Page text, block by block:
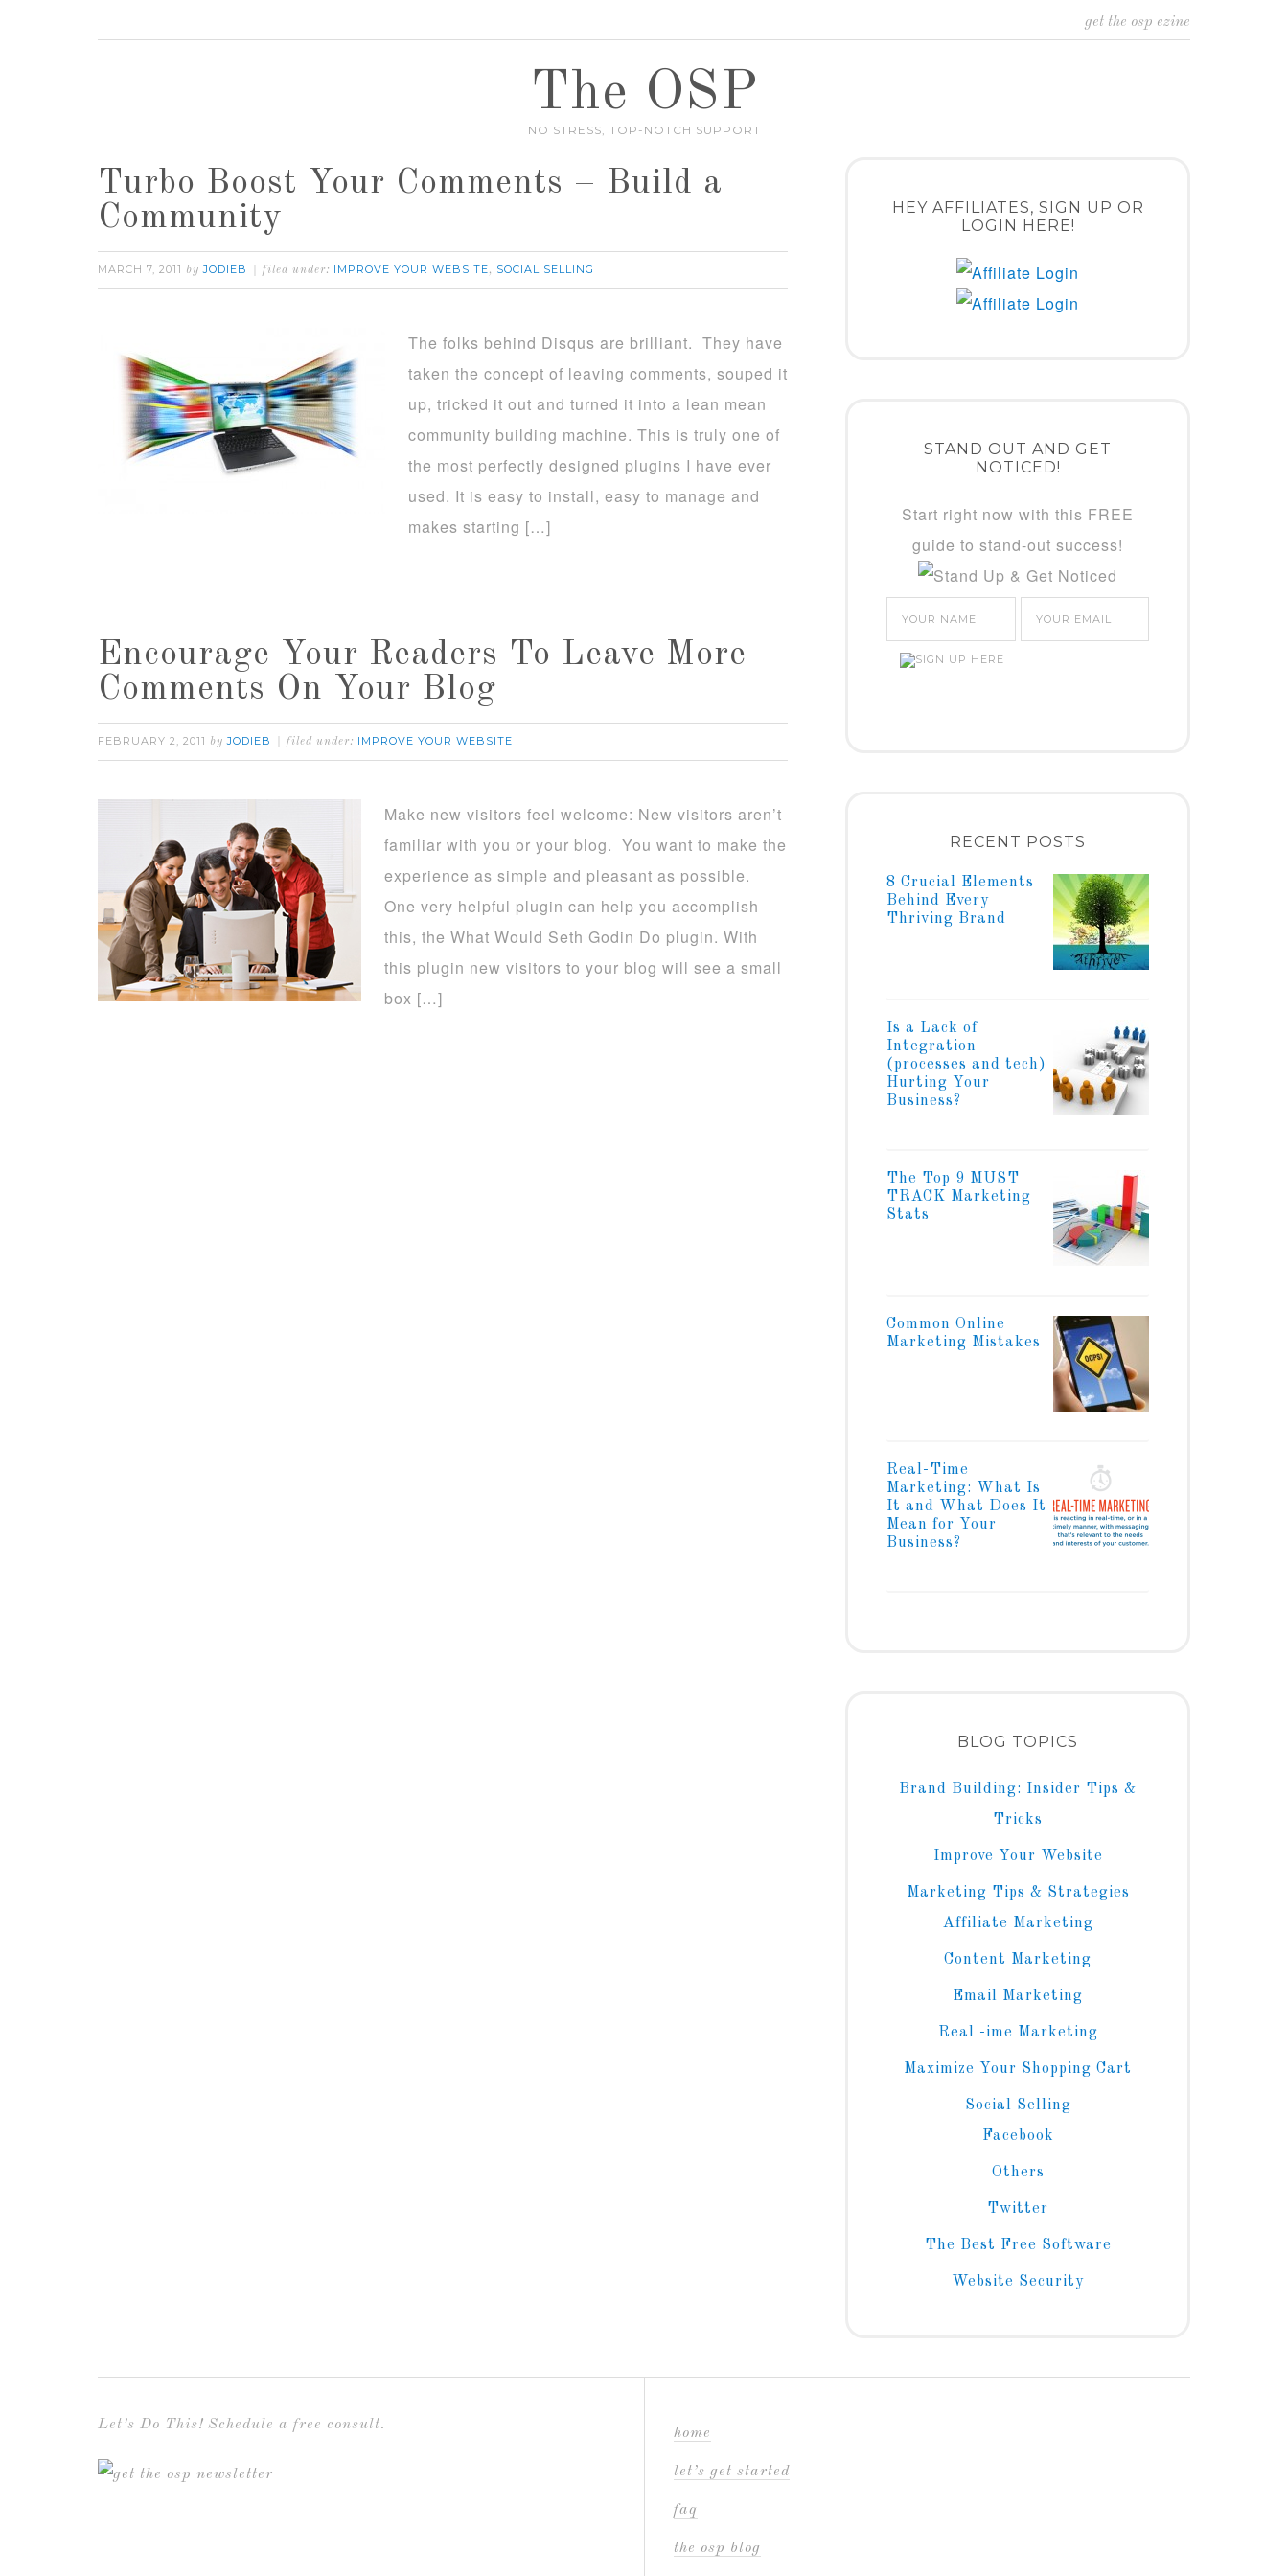
get the osp ezine
The OSP
NO STRESS, TOP-NOTCH SUPPORT
Turbo Boost Your Comments – Build a
Community
MARCH 7, 2011 byJODIEB filed under: IMPROVE YOUR WEBSITE, SOCIAL SELLING
The folks behind Disqus are brilliant. They have
taken the concept of leaving comments, souped it
up, tricked it out and turned it into a lean mean
community building machine. This is truly one of
the most perfectly designed plugins I have ever
used. It is easy to install, easy to manage and
makes starting […]
Encourage Your Readers To Leave More
Comments On Your Blog
FEBRUARY 2, 2011 byJODIEB filed under: IMPROVE YOUR WEBSITE
Make new visitors feel welcome: New visitors aren’t
familiar with you or your blog. You want to make the
experience as simple and pleasant as possible.
One very helpful plugin can help you accomplish
this, the What Would Seth Godin Do plugin. With
this plugin new visitors to your blog will see a small
box […]
HEY AFFILIATES, SIGN UP OR
LOGIN HERE!
STAND OUT AND GET
NOTICED!
Start right now with this FREE
guide to stand-out success!
RECENT POSTS
8 Crucial Elements
Behind Every
Thriving Brand
Is a Lack of
Integration
(processes and tech)
Hurting Your
Business?
The Top 9 MUST
TRACK Marketing
Stats
Common Online
Marketing Mistakes
Real-Time
Marketing: What Is
It and What Does It
Mean for Your
Business?
BLOG TOPICS
Brand Building: Insider Tips &
Tricks
Improve Your Website
Marketing Tips & Strategies
Affiliate Marketing
Content Marketing
Email Marketing
Real -ime Marketing
Maximize Your Shopping Cart
Social Selling
Facebook
Others
Twitter
The Best Free Software
Website Security
Let’s Do This! Schedule a free consult.
home
let’s get started
faq
the osp blog